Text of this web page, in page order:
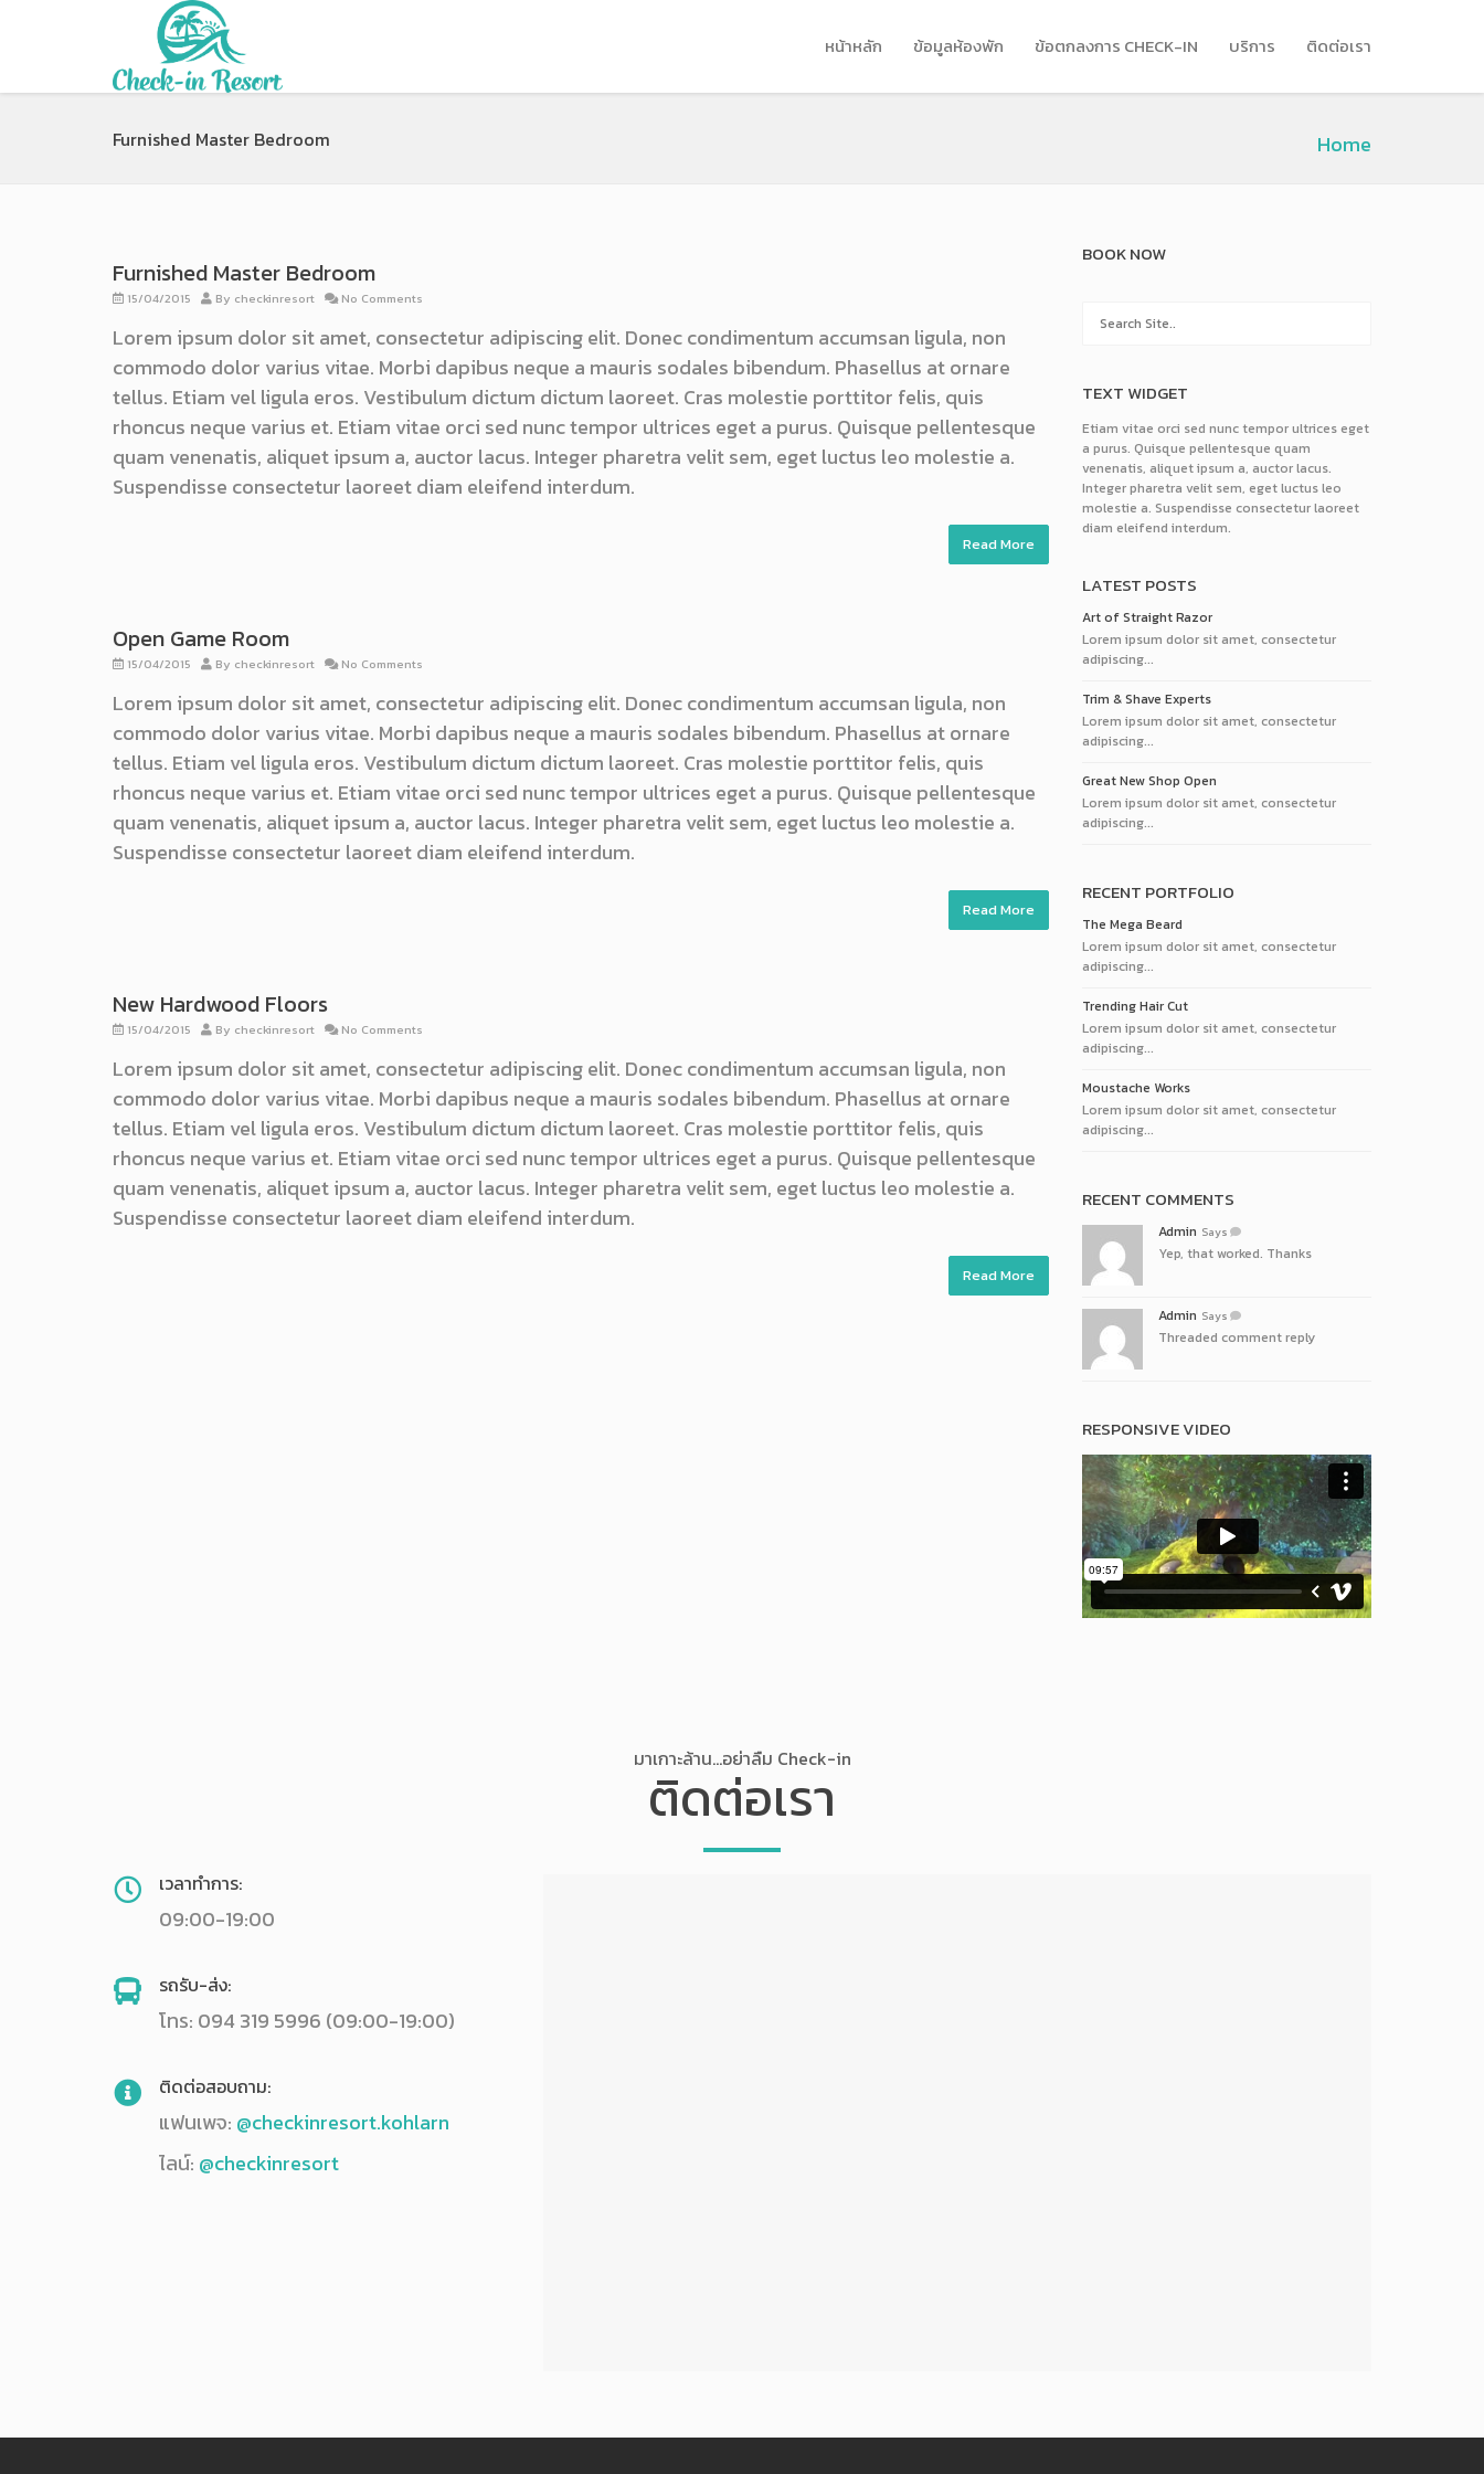
หน้าหลัก ข้อมูลห้องพัก ข้อตกลงการ CHECK-IN บริการ ติดต่อเรา
Furnished Master Bedroom Home
Furnished Master Bedroom
15/04/2015 By checkinresort No Comments
Lorem ipsum dolor sit amet, consectetur adipiscing elit. Donec condimentum accumsan ligula, non
commodo dolor varius vitae. Morbi dapibus neque a mauris sodales bibendum. Phasellus at ornare
tellus. Etiam vel ligula eros. Vestibulum dictum dictum laoreet. Cras molestie porttitor felis, quis
rhoncus neque varius et. Etiam vitae orci sed nunc tempor ultrices eget a purus. Quisque pellentesque
quam venenatis, aliquet ipsum a, auctor lacus. Integer pharetra velit sem, eget luctus leo molestie a.
Suspendisse consectetur laoreet diam eleifend interdum.
Read More
Open Game Room
15/04/2015 By checkinresort No Comments
Lorem ipsum dolor sit amet, consectetur adipiscing elit. Donec condimentum accumsan ligula, non
commodo dolor varius vitae. Morbi dapibus neque a mauris sodales bibendum. Phasellus at ornare
tellus. Etiam vel ligula eros. Vestibulum dictum dictum laoreet. Cras molestie porttitor felis, quis
rhoncus neque varius et. Etiam vitae orci sed nunc tempor ultrices eget a purus. Quisque pellentesque
quam venenatis, aliquet ipsum a, auctor lacus. Integer pharetra velit sem, eget luctus leo molestie a.
Suspendisse consectetur laoreet diam eleifend interdum.
Read More
New Hardwood Floors
15/04/2015 By checkinresort No Comments
Lorem ipsum dolor sit amet, consectetur adipiscing elit. Donec condimentum accumsan ligula, non
commodo dolor varius vitae. Morbi dapibus neque a mauris sodales bibendum. Phasellus at ornare
tellus. Etiam vel ligula eros. Vestibulum dictum dictum laoreet. Cras molestie porttitor felis, quis
rhoncus neque varius et. Etiam vitae orci sed nunc tempor ultrices eget a purus. Quisque pellentesque
quam venenatis, aliquet ipsum a, auctor lacus. Integer pharetra velit sem, eget luctus leo molestie a.
Suspendisse consectetur laoreet diam eleifend interdum.
Read More
BOOK NOW
TEXT WIDGET
Etiam vitae orci sed nunc tempor ultrices eget
a purus. Quisque pellentesque quam
venenatis, aliquet ipsum a, auctor lacus.
Integer pharetra velit sem, eget luctus leo
molestie a. Suspendisse consectetur laoreet
diam eleifend interdum.
LATEST POSTS
Art of Straight Razor
Lorem ipsum dolor sit amet, consectetur
adipiscing...
Trim & Shave Experts
Lorem ipsum dolor sit amet, consectetur
adipiscing...
Great New Shop Open
Lorem ipsum dolor sit amet, consectetur
adipiscing...
RECENT PORTFOLIO
The Mega Beard
Lorem ipsum dolor sit amet, consectetur
adipiscing...
Trending Hair Cut
Lorem ipsum dolor sit amet, consectetur
adipiscing...
Moustache Works
Lorem ipsum dolor sit amet, consectetur
adipiscing...
RECENT COMMENTS
Admin Says
Yep, that worked. Thanks
Admin Says
Threaded comment reply
RESPONSIVE VIDEO
มาเกาะล้าน...อย่าลืม Check-in
ติดต่อเรา
เวลาทำการ:
09:00-19:00
รถรับ-ส่ง:
โทร: 094 319 5996 (09:00-19:00)
ติดต่อสอบถาม:
แฟนเพจ: @checkinresort.kohlarn
ไลน์: @checkinresort